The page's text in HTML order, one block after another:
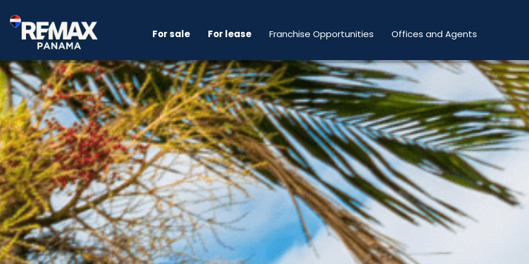
For sale For lease Franchise Opportunities Offices and Agents